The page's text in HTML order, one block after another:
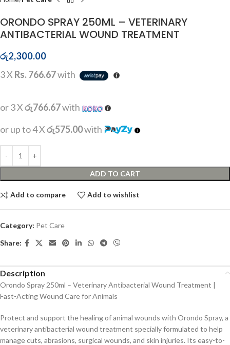
ORONDO SPRAY 250ML – VETERINARY
ANTIBACTERIAL WOUND TREATMENT
රු2,300.00
3 X Rs. 766.67with
or 3 Xරු766.67with
or up to 4 Xරු575.00with
ADD TO CART
Add to compare Add to wishlist
Category: Pet Care
Share:
Description
Orondo Spray 250ml – Veterinary Antibacterial Wound Treatment |
Fast-Acting Wound Care for Animals
Protect and support the healing of animal wounds with Orondo Spray, a
veterinary antibacterial wound treatment specially formulated to help
manage cuts, abrasions, surgical wounds, and skin injuries. Its easy-to-